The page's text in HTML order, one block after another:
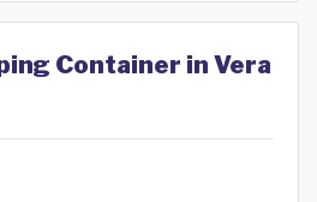
Container in Vera